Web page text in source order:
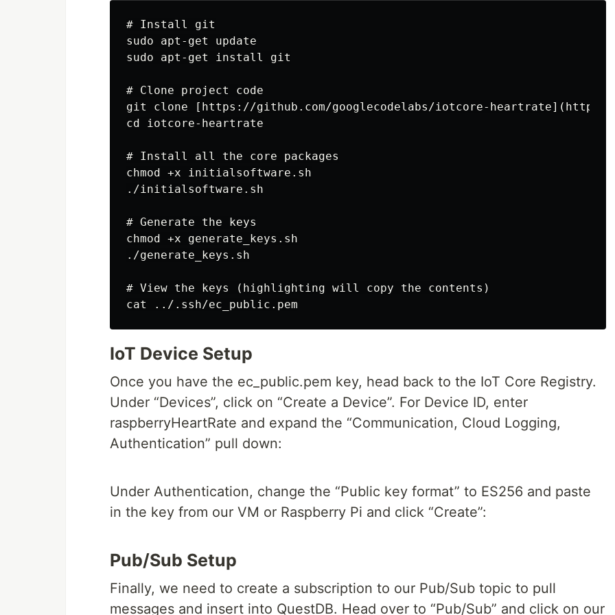
# Install git
sudo apt-get update
sudo apt-get install git
# Clone project code
git clone [https://github.com/googlecodelabs/iotcore-heartrate](https://
cd iotcore-heartrate
# Install all the core packages
chmod +x initialsoftware.sh
./initialsoftware.sh
# Generate the keys
chmod +x generate_keys.sh
./generate_keys.sh
# View the keys (highlighting will copy the contents)
IoT Device Setup
Once you have the ec_public.pem key, head back to the IoT Core Registry.
Under “Devices”, click on “Create a Device”. For Device ID, enter
raspberryHeartRate and expand the “Communication, Cloud Logging,
Authentication” pull down:
Under Authentication, change the “Public key format” to ES256 and paste
in the key from our VM or Raspberry Pi and click “Create”:
Pub/Sub Setup
Finally, we need to create a subscription to our Pub/Sub topic to pull
messages and insert into QuestDB. Head over to “Pub/Sub” and click on our